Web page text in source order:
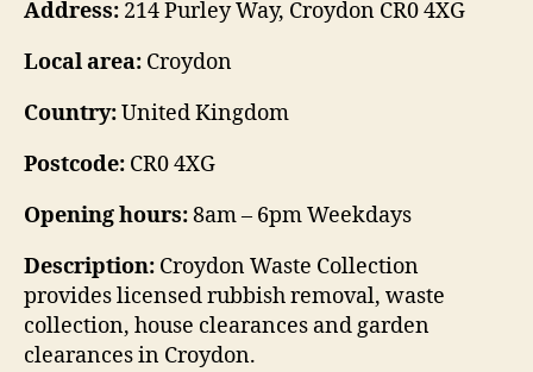
Address: 214 Purley Way, Croydon CR0 4XG
Local area: Croydon
Country:United Kingdom
Postcode: CR0 4XG
Opening hours:8am – 6pm Weekdays
Description: Croydon Waste Collection
provides licensed rubbish removal, waste
collection, house clearances and garden
clearances in Croydon.